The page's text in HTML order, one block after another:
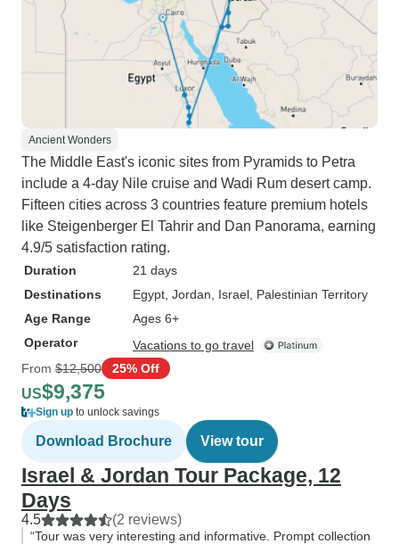
Ancient Wonders
The Middle East's iconic sites from Pyramids to Petra
include a 4-day Nile cruise and Wadi Rum desert camp.
Fifteen cities across 3 countries feature premium hotels
like Steigenberger El Tahrir and Dan Panorama, earning
4.9/5 satisfaction rating.
Duration
21 days
Destinations
Egypt , Jordan , Israel , Palestinian Territory
Age Range
Ages 6+
Operator
Vacations to go travel
From $12,500 25% Off
US$9,375
Sign up to unlock savings
Download Brochure View tour
Israel & Jordan Tour Package, 12
Days
4.5 (2 reviews)
“Tour was very interesting and informative. Prompt collection